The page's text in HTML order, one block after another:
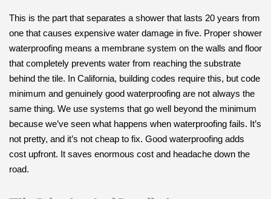
This is the part that separates a shower that lasts 20 years from
one that causes expensive water damage in five. Proper shower
waterproofing means a membrane system on the walls and floor
that completely prevents water from reaching the substrate
behind the tile. In California, building codes require this, but code
minimum and genuinely good waterproofing are not always the
same thing. We use systems that go well beyond the minimum
because we’ve seen what happens when waterproofing fails. It’s
not pretty, and it’s not cheap to fix. Good waterproofing adds
cost upfront. It saves enormous cost and headache down the
road.